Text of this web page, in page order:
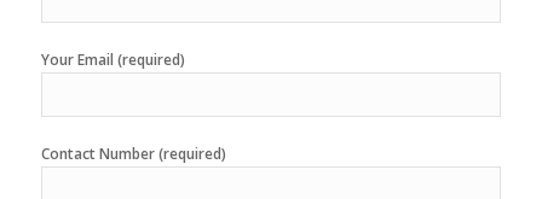
Your Email (required)
Contact Number (required)